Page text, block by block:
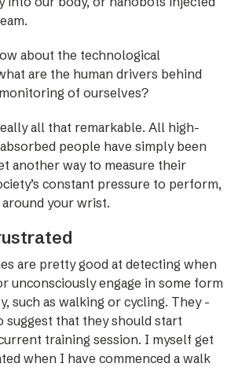
about the technological
are the human drivers behind
of ourselves?
all that remarkable. All high-
people have simply been
another way to measure their
constant pressure to perform,
your wrist.
are pretty good at detecting when
unconsciously engage in some form
such as walking or cycling. They
suggest that they should start
training session. I myself get
when I have commenced a walk